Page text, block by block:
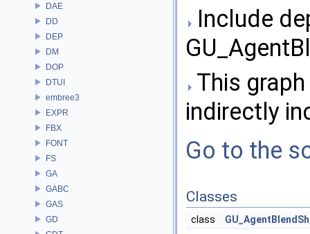
DAE
DD
DEP
DM
DOP
DTUI
embree3
EXPR
FBX
FONT
FS
GA
GABC
GAS
GD
Include
This
indirectly
Go to the
Classes
class